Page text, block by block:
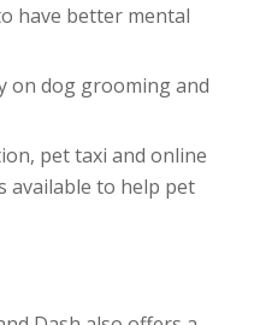
have better mental
on dog grooming and
pet taxi and online
available to help pet